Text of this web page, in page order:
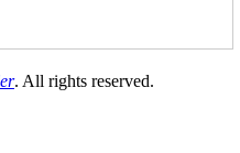
. All rights reserved.